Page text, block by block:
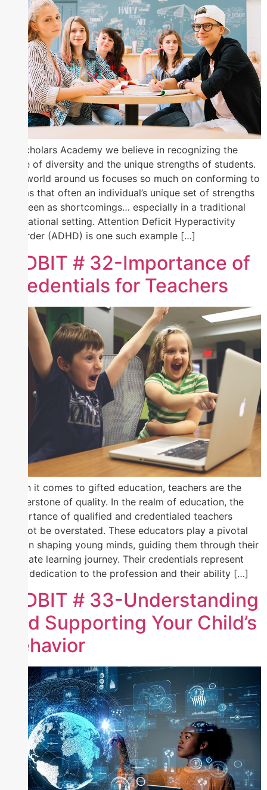
At Scholars Academy we believe in recognizing the
value of diversity and the unique strengths of students.
The world around us focuses so much on conforming to
norms that often an individual’s unique set of strengths
are seen as shortcomings… especially in a traditional
educational setting. Attention Deficit Hyperactivity
Disorder (ADHD) is one such example […]
TIDBIT # 32-Importance of
Credentials for Teachers
When it comes to gifted education, teachers are the
cornerstone of quality. In the realm of education, the
importance of qualified and credentialed teachers
cannot be overstated. These educators play a pivotal
role in shaping young minds, guiding them through their
intricate learning journey. Their credentials represent
their dedication to the profession and their ability […]
TIDBIT # 33-Understanding
and Supporting Your Child’s
Behavior